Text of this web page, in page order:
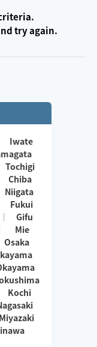
try again.
Iwate
Tochigi
Chiba
Niigata
Fukui
Gifu
Mie
Osaka
Kochi
Miyazaki